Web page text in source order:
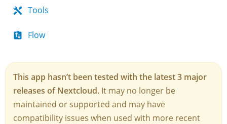
Tools
Flow
This app hasn’t been tested with the latest 3 major
releases of Nextcloud. It may no longer be
maintained or supported and may have
compatibility issues when used with more recent